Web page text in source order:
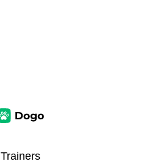
Trainers